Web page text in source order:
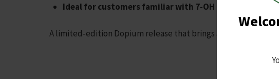
Ideal for customers familiar with 7‑OH products
A limited‑edition Dopium release that brings a sweet,